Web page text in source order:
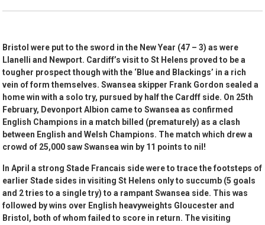
Bristol were put to the sword in the New Year (47 – 3) as were
Llanelli and Newport. Cardiff’s visit to St Helens proved to be a
tougher prospect though with the ‘Blue and Blackings’ in a rich
vein of form themselves. Swansea skipper Frank Gordon sealed a
home win with a solo try, pursued by half the Cardff side. On 25th
February, Devonport Albion came to Swansea as confirmed
English Champions in a match billed (prematurely) as a clash
between English and Welsh Champions. The match which drew a
crowd of 25,000 saw Swansea win by 11 points to nil!
In April a strong Stade Francais side were to trace the footsteps of
earlier Stade sides in visiting St Helens only to succumb (5 goals
and 2 tries to a single try) to a rampant Swansea side. This was
followed by wins over English heavyweights Gloucester and
Bristol, both of whom failed to score in return. The visiting